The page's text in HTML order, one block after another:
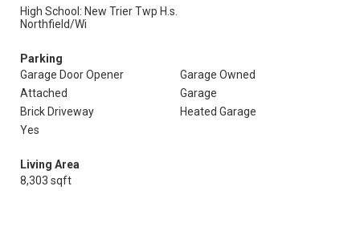
High School: New Trier Twp H.s.
Northfield/Wi
Parking
Garage Door Opener
Garage Owned
Attached
Garage
Brick Driveway
Heated Garage
Yes
Living Area
8,303 sqft